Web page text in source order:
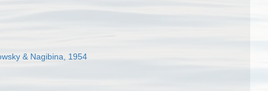
& Nagibina, 1954